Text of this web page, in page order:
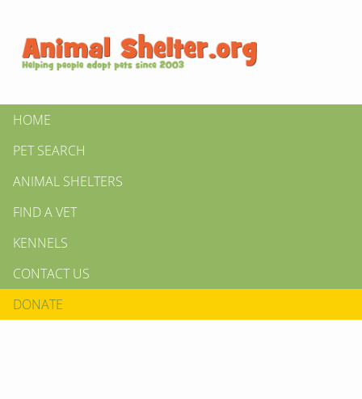
HOME
PET SEARCH
ANIMAL SHELTERS
FIND A VET
KENNELS
CONTACT US
DONATE